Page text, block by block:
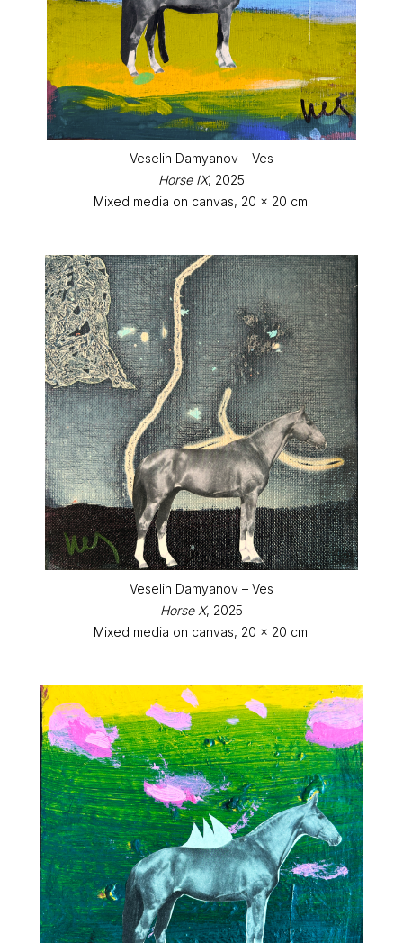
Veselin Damyanov – Ves
Horse IX, 2025
Mixed media on canvas, 20 x 20 cm.
Veselin Damyanov – Ves
Horse X, 2025
Mixed media on canvas, 20 x 20 cm.